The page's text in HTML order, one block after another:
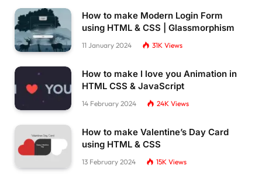
How to make Modern Login Form
using HTML & CSS | Glassmorphism
11 January 2024 31K Views
How to make I love you Animation in
HTML CSS & JavaScript
14 February 2024 24K Views
How to make Valentine’s Day Card
using HTML & CSS
13 February 2024 15K Views